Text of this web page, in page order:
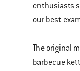
enthusiasts
our best
The original
barbecue